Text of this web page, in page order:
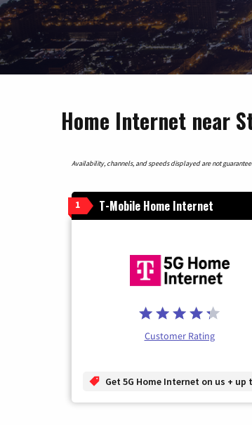
Home Internet near
Availability, channels, and speeds displayed are not
1 T-Mobile Home Internet
Customer Rating
Get 5G Home Internet on us + up